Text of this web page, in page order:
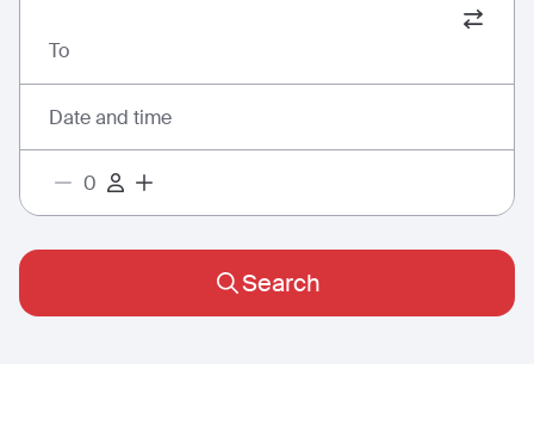
To
Date and time
Search